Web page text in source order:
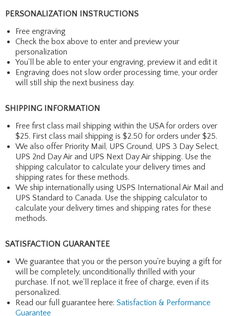
PERSONALIZATION INSTRUCTIONS
Free engraving
Check the box above to enter and preview your
personalization
You'll be able to enter your engraving, preview it and edit it
Engraving does not slow order processing time, your order
will still ship the next business day.
SHIPPING INFORMATION
Free first class mail shipping within the USA for orders over
$25. First class mail shipping is $2.50 for orders under $25.
We also offer Priority Mail, UPS Ground, UPS 3 Day Select,
UPS 2nd Day Air and UPS Next Day Air shipping. Use the
shipping calculator to calculate your delivery times and
shipping rates for these methods.
We ship internationally using USPS International Air Mail and
UPS Standard to Canada. Use the shipping calculator to
calculate your delivery times and shipping rates for these
methods.
SATISFACTION GUARANTEE
We guarantee that you or the person you're buying a gift for
will be completely, unconditionally thrilled with your
purchase. If not, we'll replace it free of charge, even if its
personalized.
Read our full guarantee here: Satisfaction & Performance
Guarantee